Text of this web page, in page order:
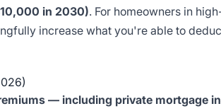
in 2030). For homeowners in
increase what you're able to
— including private mortgage